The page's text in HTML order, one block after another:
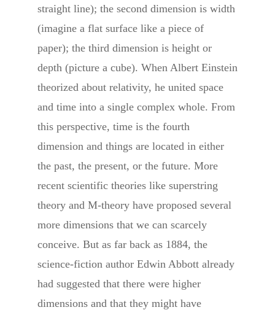
straight line); the second dimension is width
(imagine a flat surface like a piece of
paper); the third dimension is height or
depth (picture a cube). When Albert Einstein
theorized about relativity, he united space
and time into a single complex whole. From
this perspective, time is the fourth
dimension and things are located in either
the past, the present, or the future. More
recent scientific theories like superstring
theory and M-theory have proposed several
more dimensions that we can scarcely
conceive. But as far back as 1884, the
science-fiction author Edwin Abbott already
had suggested that there were higher
dimensions and that they might have